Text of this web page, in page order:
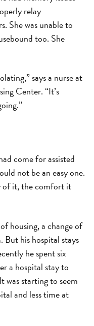
relay
She was unable to
too. She
says a nurse at
Center. “It’s
come for assisted
not be an easy one.
of it, the comfort it
housing, a change of
his hospital stays
he spent six
a hospital stay to
was starting to seem
and less time at